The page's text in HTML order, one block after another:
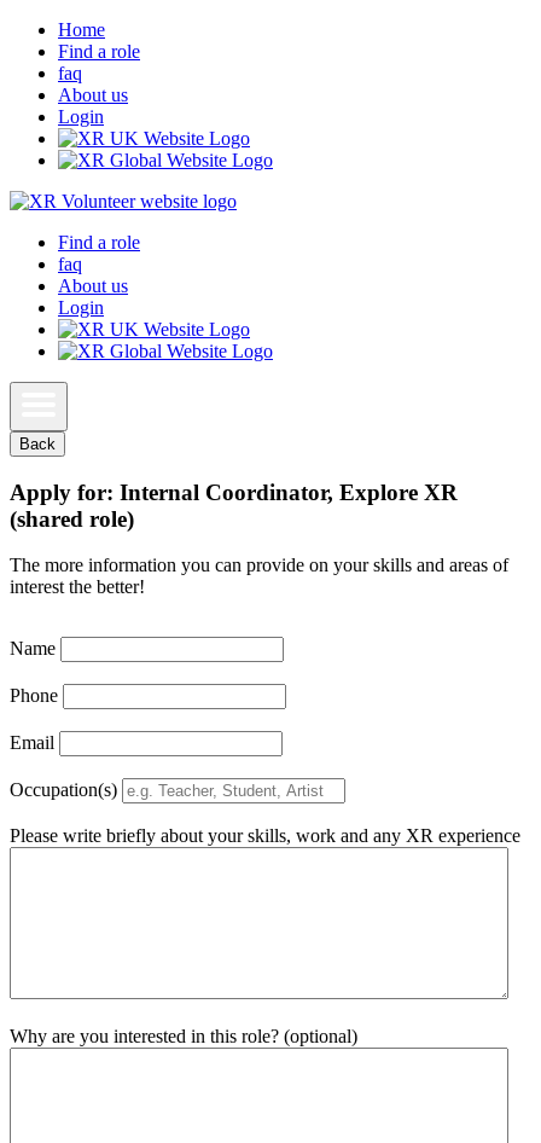
Home
Find a role
faq
About us
Login
Find a role
faq
About us
Login
Back
Apply for: Internal Coordinator, Explore XR
(shared role)
The more information you can provide on your skills and areas of
interest the better!
Name
Phone
Email
Occupation(s)
Please write briefly about your skills, work and any XR experience
Why are you interested in this role? (optional)